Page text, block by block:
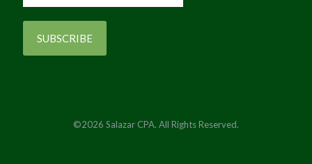
©2026 Salazar CPA. All Rights Reserved.